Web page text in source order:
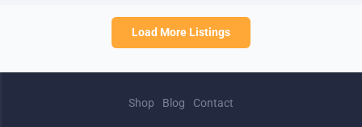
Load More Listings
Shop Blog Contact